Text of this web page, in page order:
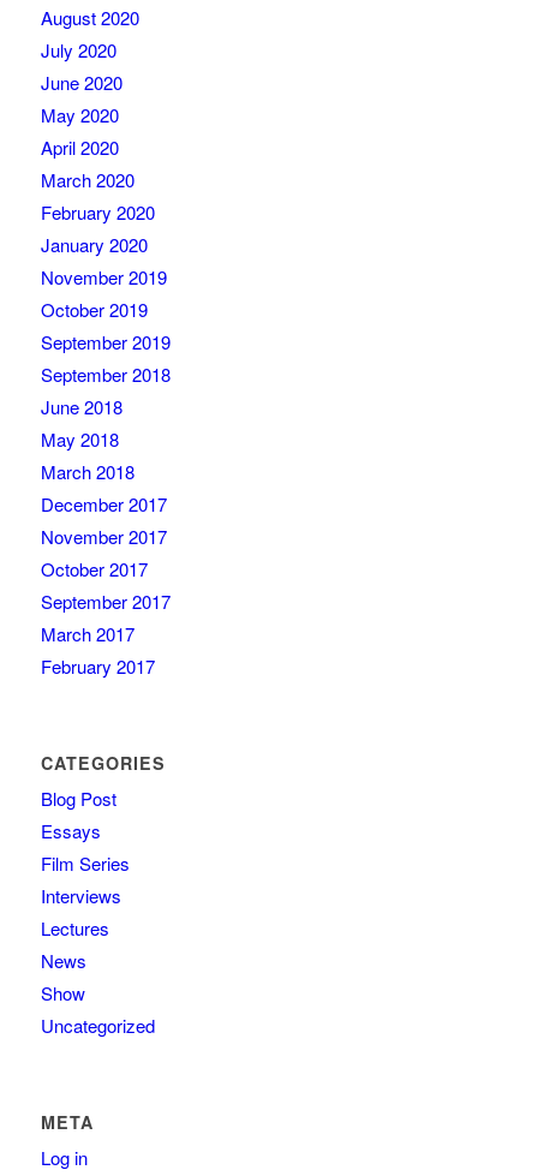
August 2020
July 2020
June 2020
May 2020
April 2020
March 2020
February 2020
January 2020
November 2019
October 2019
September 2019
September 2018
June 2018
May 2018
March 2018
December 2017
November 2017
October 2017
September 2017
March 2017
February 2017
CATEGORIES
Blog Post
Essays
Film Series
Interviews
Lectures
News
Show
Uncategorized
META
Log in